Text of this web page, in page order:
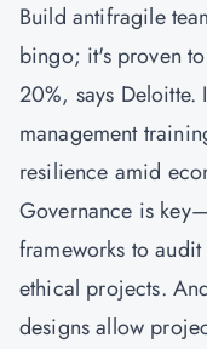
Build antifragile
bingo; it's proven
20%, says
management
resilience amid
Governance is
frameworks to
ethical projects.
designs allow